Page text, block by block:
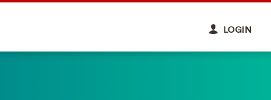
LOGIN